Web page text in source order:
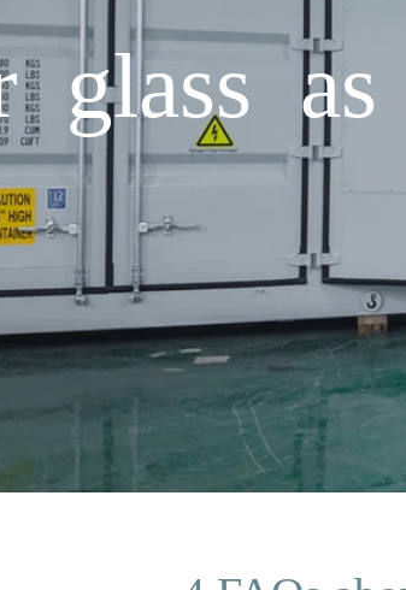
glass